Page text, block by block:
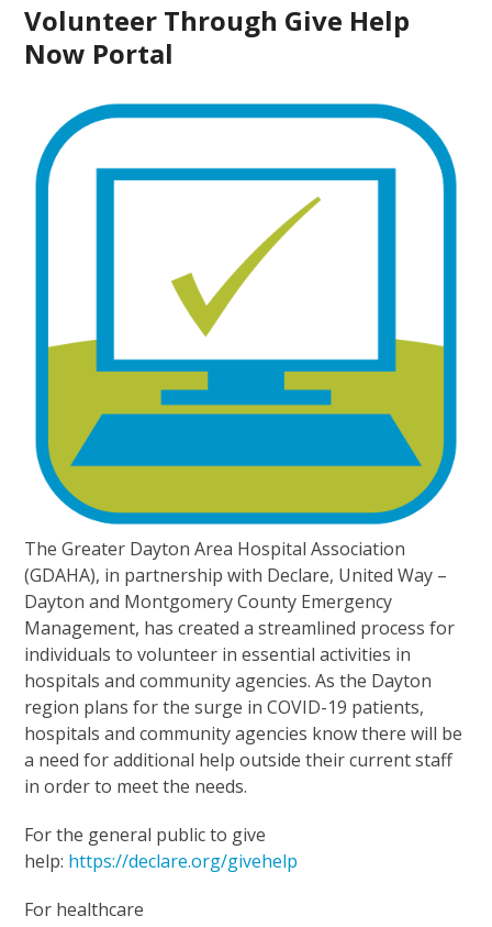
Volunteer Through Give Help
Now Portal
The Greater Dayton Area Hospital Association
(GDAHA), in partnership with Declare, United Way –
Dayton and Montgomery County Emergency
Management, has created a streamlined process for
individuals to volunteer in essential activities in
hospitals and community agencies. As the Dayton
region plans for the surge in COVID-19 patients,
hospitals and community agencies know there will be
a need for additional help outside their current staff
in order to meet the needs.
For the general public to give
help: https://declare.org/givehelp
For healthcare